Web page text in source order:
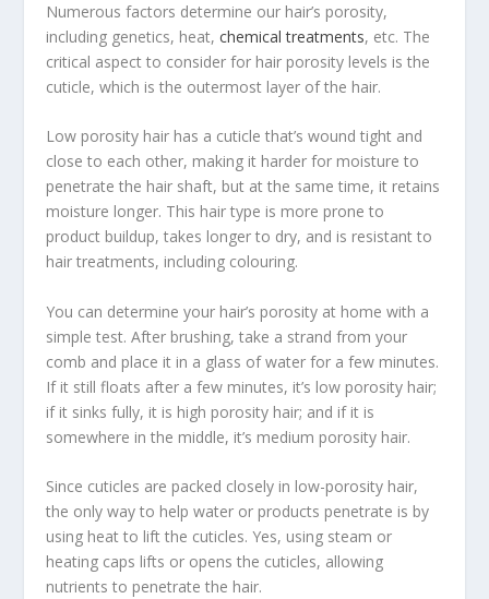
Numerous factors determine our hair’s porosity,
including genetics, heat,chemical treatments, etc. The
critical aspect to consider for hair porosity levels is the
cuticle, which is the outermost layer of the hair.
Low porosity hair has a cuticle that’s wound tight and
close to each other, making it harder for moisture to
penetrate the hair shaft, but at the same time, it retains
moisture longer. This hair type is more prone to
product buildup, takes longer to dry, and is resistant to
hair treatments, including colouring.
You can determine your hair’s porosity at home with a
simple test. After brushing, take a strand from your
comb and place it in a glass of water for a few minutes.
If it still floats after a few minutes, it’s low porosity hair;
if it sinks fully, it is high porosity hair; and if it is
somewhere in the middle, it’s medium porosity hair.
Since cuticles are packed closely in low-porosity hair,
the only way to help water or products penetrate is by
using heat to lift the cuticles. Yes, using steam or
heating caps lifts or opens the cuticles, allowing
nutrients to penetrate the hair.